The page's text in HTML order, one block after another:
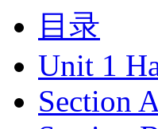
目录
Unit 1
Section